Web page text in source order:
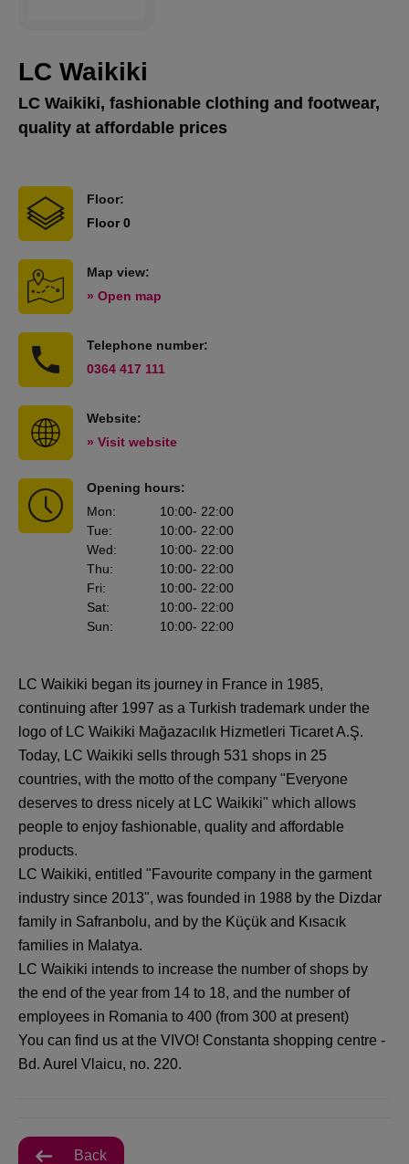
LC Waikiki
LC Waikiki, fashionable clothing and footwear,
quality at affordable prices
Floor:
Floor 0
Map view:
» Open map
Telephone number:
0364 417 111
Website:
» Visit website
Opening hours:
Mon: 10:00- 22:00
Tue: 10:00- 22:00
Wed: 10:00- 22:00
Thu: 10:00- 22:00
Fri: 10:00- 22:00
Sat: 10:00- 22:00
Sun: 10:00- 22:00
LC Waikiki began its journey in France in 1985,
continuing after 1997 as a Turkish trademark under the
logo of LC Waikiki Mağazacılık Hizmetleri Ticaret A.Ş.
Today, LC Waikiki sells through 531 shops in 25
countries, with the motto of the company "Everyone
deserves to dress nicely at LC Waikiki" which allows
people to enjoy fashionable, quality and affordable
products.
LC Waikiki, entitled "Favourite company in the garment
industry since 2013", was founded in 1988 by the Dizdar
family in Safranbolu, and by the Küçük and Kısacık
families in Malatya.
LC Waikiki intends to increase the number of shops by
the end of the year from 14 to 18, and the number of
employees in Romania to 400 (from 300 at present)
You can find us at the VIVO! Constanta shopping centre -
Bd. Aurel Vlaicu, no. 220.
Back